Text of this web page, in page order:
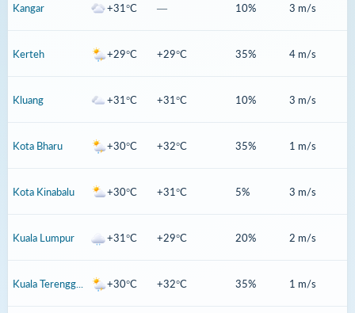
Kangar +31°C — 10% 3 m/s
Kerteh +29°C +29°C 35% 4 m/s
Kluang +31°C +31°C 10% 3 m/s
Kota Bharu +30°C +32°C 35% 1 m/s
Kota Kinabalu +30°C +31°C 5% 3 m/s
Kuala Lumpur +31°C +29°C 20% 2 m/s
+30°C +32°C 35% 1 m/s